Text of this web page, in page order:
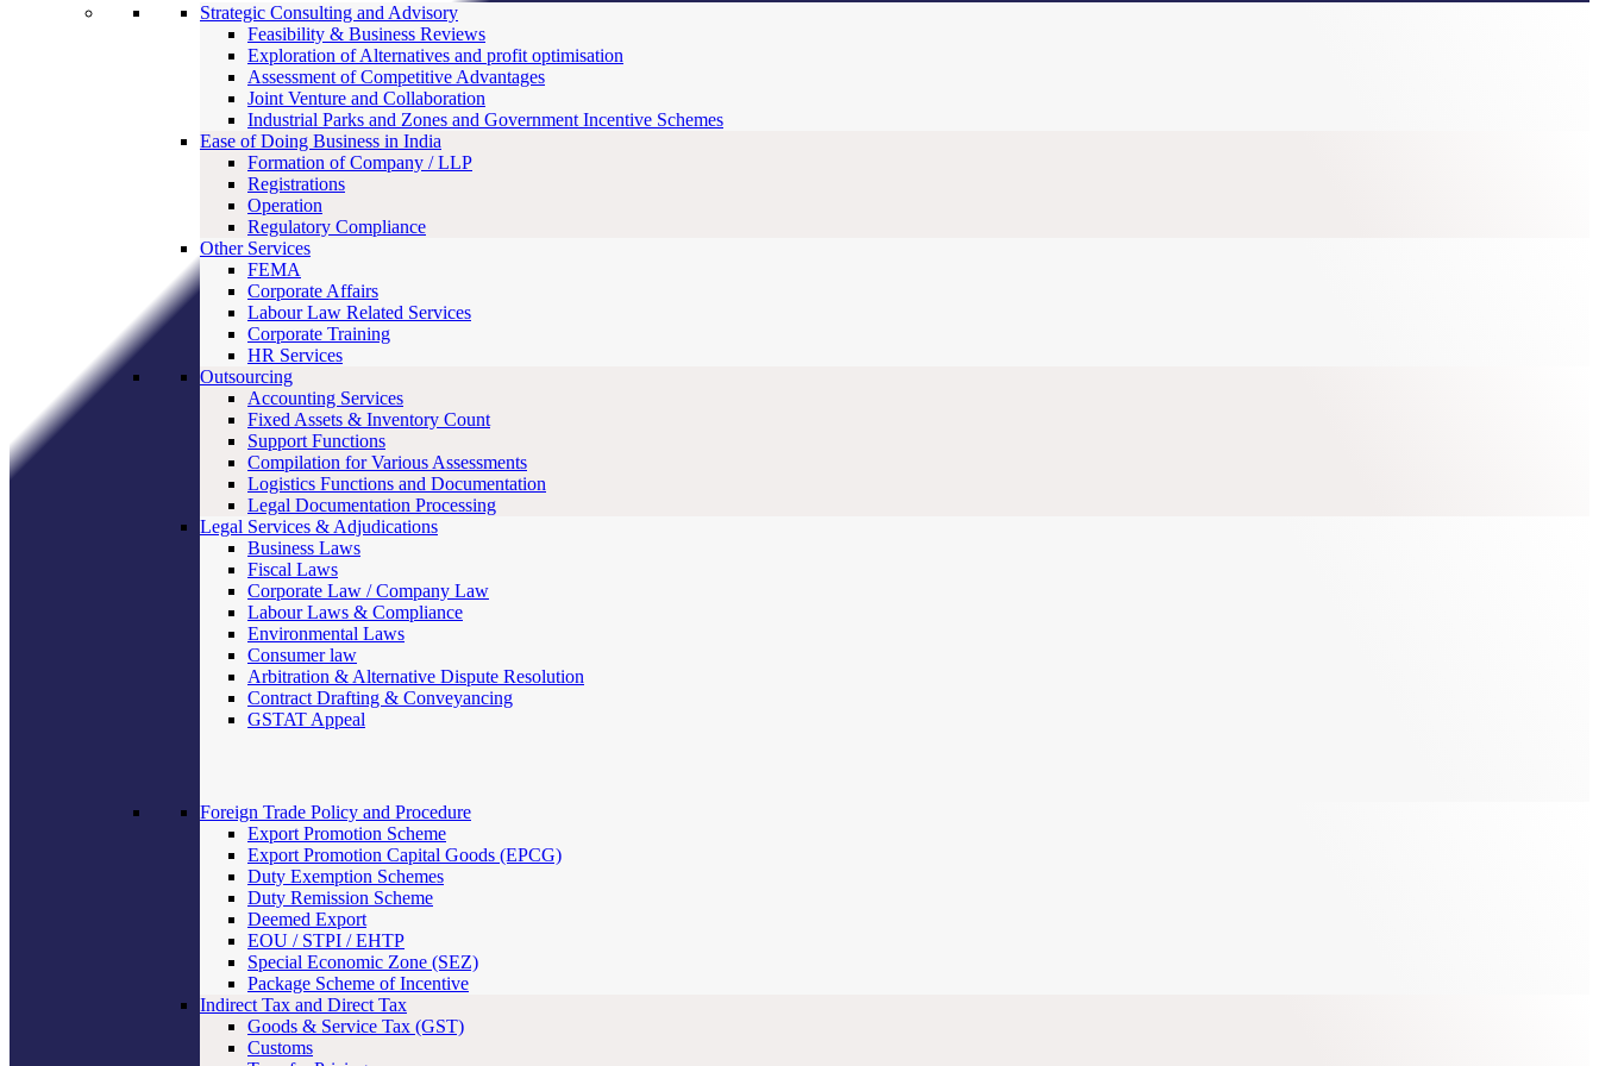
Strategic Consulting and Advisory
Feasibility & Business Reviews
Exploration of Alternatives and profit optimisation
Assessment of Competitive Advantages
Joint Venture and Collaboration
Industrial Parks and Zones and Government Incentive Schemes
Ease of Doing Business in India
Formation of Company / LLP
Registrations
Operation
Regulatory Compliance
Other Services
FEMA
Corporate Affairs
Labour Law Related Services
Corporate Training
HR Services
Outsourcing
Accounting Services
Fixed Assets & Inventory Count
Support Functions
Compilation for Various Assessments
Logistics Functions and Documentation
Legal Documentation Processing
Legal Services & Adjudications
Business Laws
Fiscal Laws
Corporate Law / Company Law
Labour Laws & Compliance
Environmental Laws
Consumer law
Arbitration & Alternative Dispute Resolution
Contract Drafting & Conveyancing
GSTAT Appeal
Foreign Trade Policy and Procedure
Export Promotion Scheme
Export Promotion Capital Goods (EPCG)
Duty Exemption Schemes
Duty Remission Scheme
Deemed Export
EOU / STPI / EHTP
Special Economic Zone (SEZ)
Package Scheme of Incentive
Indirect Tax and Direct Tax
Goods & Service Tax (GST)
Customs